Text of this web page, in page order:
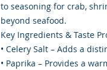
to seasoning for crab,
beyond seafood.
Key Ingredients & Taste
• Celery Salt – Adds a
• Paprika – Provides a